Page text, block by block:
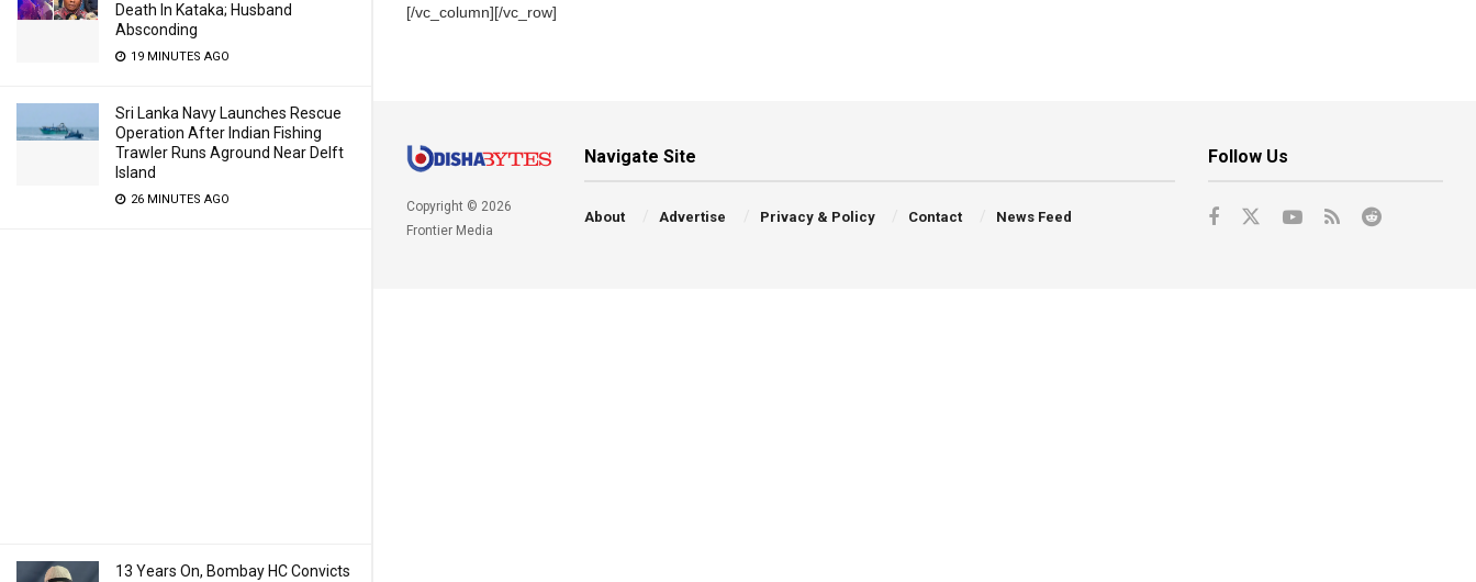
Death In Kataka; Husband
Absconding
19 MINUTES AGO
Sri Lanka Navy Launches Rescue
Operation After Indian Fishing
Trawler Runs Aground Near Delft
Island
26 MINUTES AGO
13 Years On, Bombay HC Convicts
[/vc_column][/vc_row]
Copyright © 2026
Frontier Media
Navigate Site
About Advertise Privacy & Policy Contact News Feed
Follow Us